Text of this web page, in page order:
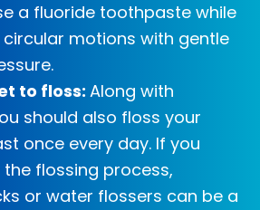
a fluoride toothpaste while
circular motions with gentle
to floss:Along with
should also floss your
once every day. If you
the flossing process,
or water flossers can be a